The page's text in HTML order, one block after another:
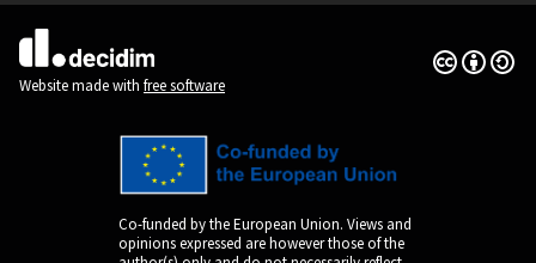
(External link)
Website made with free software
Creative
(External
Co-funded by the European Union. Views and
opinions expressed are however those of the